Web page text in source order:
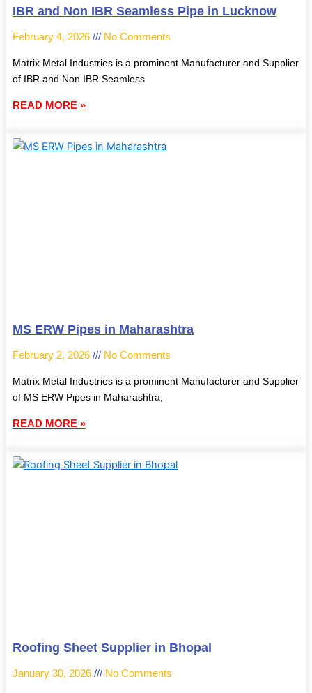
IBR and Non IBR Seamless Pipe in Lucknow
February 4, 2026 No Comments
Matrix Metal Industries is a prominent Manufacturer and Supplier
of IBR and Non IBR Seamless
READ MORE »
MS ERW Pipes in Maharashtra
February 2, 2026 No Comments
Matrix Metal Industries is a prominent Manufacturer and Supplier
of MS ERW Pipes in Maharashtra,
READ MORE »
Roofing Sheet Supplier in Bhopal
January 30, 2026 No Comments